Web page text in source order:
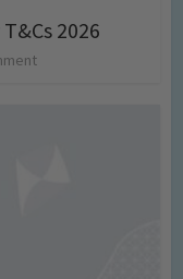
2026